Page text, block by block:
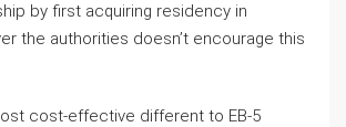
by first acquiring residency in
the authorities doesn’t encourage this
cost-effective different to EB-5